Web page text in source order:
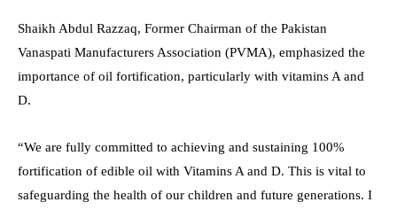
Shaikh Abdul Razzaq, Former Chairman of the Pakistan
Vanaspati Manufacturers Association (PVMA), emphasized the
importance of oil fortification, particularly with vitamins A and
D.
“We are fully committed to achieving and sustaining 100%
fortification of edible oil with Vitamins A and D. This is vital to
safeguarding the health of our children and future generations. I